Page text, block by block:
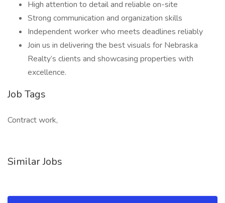
High attention to detail and reliable on-site
Strong communication and organization skills
Independent worker who meets deadlines reliably
Join us in delivering the best visuals for Nebraska
Realty’s clients and showcasing properties with
excellence.
Job Tags
Contract work,
Similar Jobs